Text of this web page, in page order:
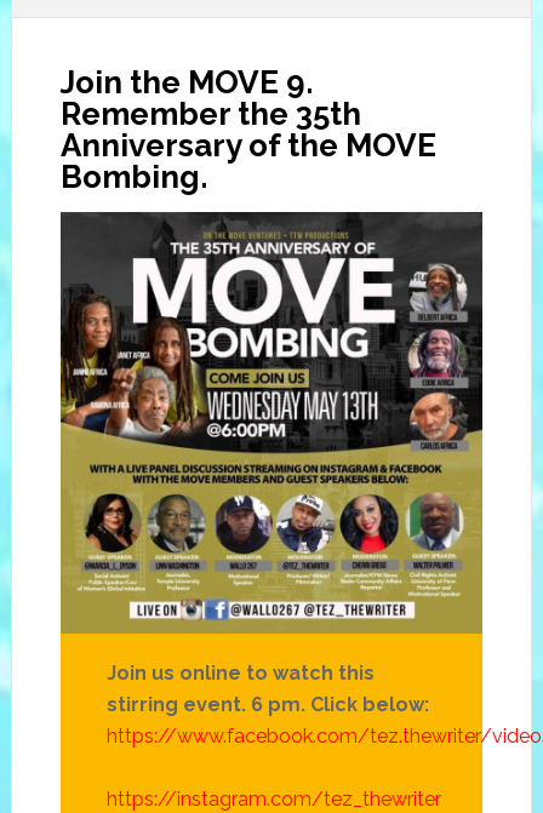
Join the MOVE 9.
Remember the 35th
Anniversary of the MOVE
Bombing.
Join us online to watch this
stirring event. 6 pm. Click below:
https://www.facebook.com/tez.thewriter/
https://instagram.com/tez_thewriter